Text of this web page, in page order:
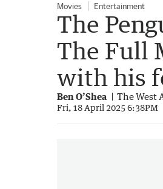
Movies Entertainment
The
The Full
with his
Ben O’Shea The West
Fri, 18 April 2025 6:38PM